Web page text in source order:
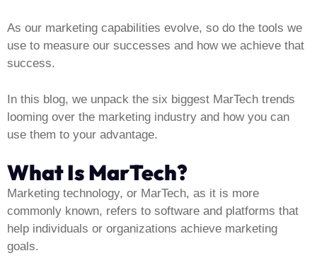
As our marketing capabilities evolve, so do the tools we
use to measure our successes and how we achieve that
success.
In this blog, we unpack the six biggest MarTech trends
looming over the marketing industry and how you can
use them to your advantage.
What Is MarTech?
Marketing technology, or MarTech, as it is more
commonly known, refers to software and platforms that
help individuals or organizations achieve marketing
goals.